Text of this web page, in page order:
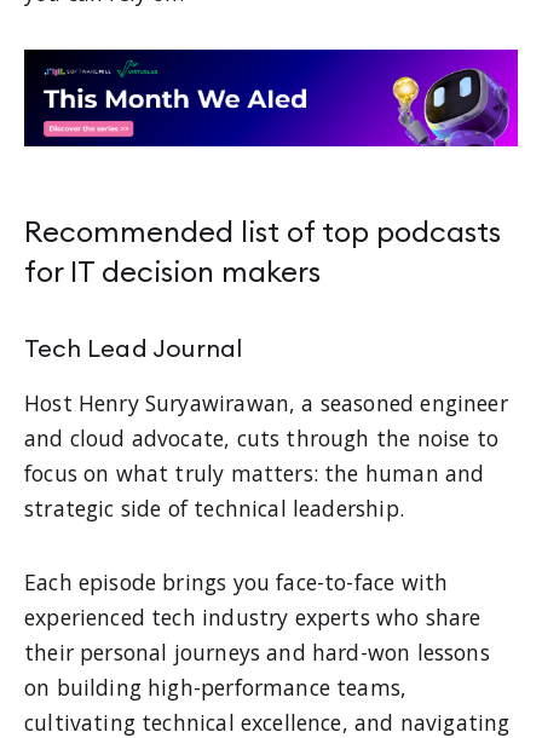
Recommended list of top podcasts
for IT decision makers
Tech Lead Journal
Host Henry Suryawirawan, a seasoned engineer
and cloud advocate, cuts through the noise to
focus on what truly matters: the human and
strategic side of technical leadership.
Each episode brings you face-to-face with
experienced tech industry experts who share
their personal journeys and hard-won lessons
on building high-performance teams,
cultivating technical excellence, and navigating